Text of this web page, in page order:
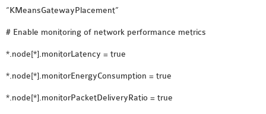
“KMeansGatewayPlacement”
# Enable monitoring of network performance metrics
*.node[*].monitorLatency = true
*.node[*].monitorEnergyConsumption = true
*.node[*].monitorPacketDeliveryRatio = true